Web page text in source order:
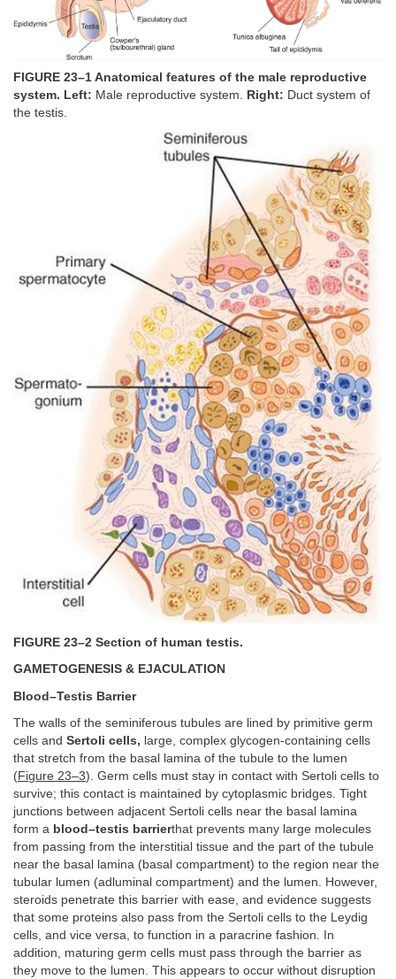
FIGURE 23–1 Anatomical features of the male reproductive
system. Left: Male reproductive system. Right: Duct system of
the testis.
FIGURE 23–2 Section of human testis.
GAMETOGENESIS & EJACULATION
Blood–Testis Barrier
The walls of the seminiferous tubules are lined by primitive germ
cells and Sertoli cells, large, complex glycogen-containing cells
that stretch from the basal lamina of the tubule to the lumen
(Figure 23–3). Germ cells must stay in contact with Sertoli cells to
survive; this contact is maintained by cytoplasmic bridges. Tight
junctions between adjacent Sertoli cells near the basal lamina
form a blood–testis barrierthat prevents many large molecules
from passing from the interstitial tissue and the part of the tubule
near the basal lamina (basal compartment) to the region near the
tubular lumen (adluminal compartment) and the lumen. However,
steroids penetrate this barrier with ease, and evidence suggests
that some proteins also pass from the Sertoli cells to the Leydig
cells, and vice versa, to function in a paracrine fashion. In
addition, maturing germ cells must pass through the barrier as
they move to the lumen. This appears to occur without disruption